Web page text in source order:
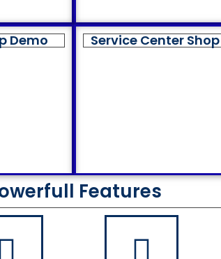
Demo Service Center
Features